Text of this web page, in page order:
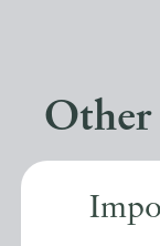
Other
If you
seen,